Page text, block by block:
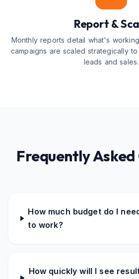
Report &
Monthly reports detail what's
campaigns are scaled strategically
leads and sales.
Frequently Asked
How much budget do I
to work?
How quickly will I see